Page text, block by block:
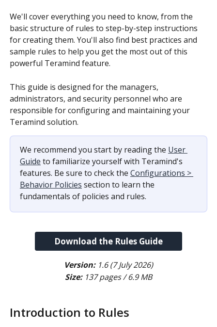
We'll cover everything you need to know, from the
basic structure of rules to step-by-step instructions
for creating them. You'll also find best practices and
sample rules to help you get the most out of this
powerful Teramind feature.
This guide is designed for the managers,
administrators, and security personnel who are
responsible for configuring and maintaining your
Teramind solution.
We recommend you start by reading the User
Guide to familiarize yourself with Teramind's
features. Be sure to check the Configurations >
Behavior Policies section to learn the
fundamentals of policies and rules.
Download the Rules Guide
Version: 1.6 (7 July 2026)
Size: 137 pages / 6.9 MB
Introduction to Rules